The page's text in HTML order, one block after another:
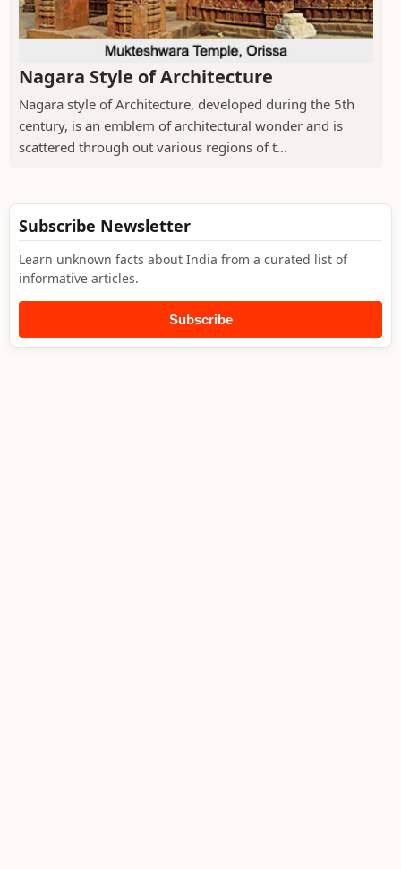
Nagara Style of Architecture
Nagara style of Architecture, developed during the 5th
century, is an emblem of architectural wonder and is
scattered through out various regions of t...
Subscribe Newsletter
Learn unknown facts about India from a curated list of
informative articles.
Subscribe